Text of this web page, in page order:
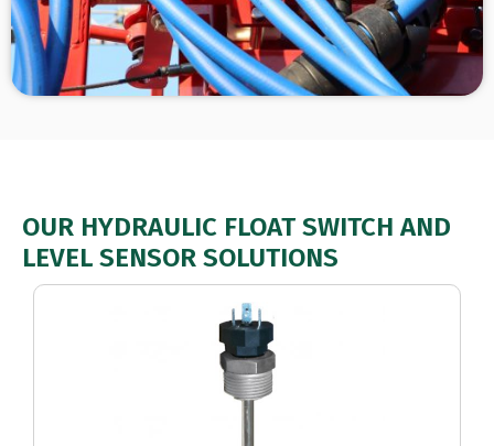
OUR HYDRAULIC FLOAT SWITCH AND
LEVEL SENSOR SOLUTIONS